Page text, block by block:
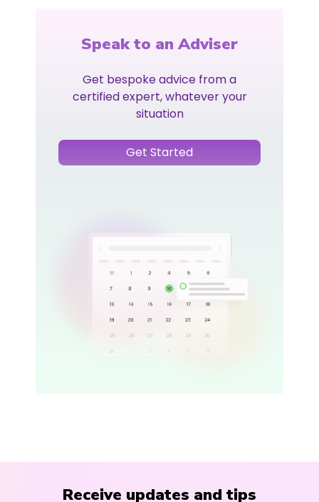
Speak to an Adviser
Get bespoke advice from a
certified expert, whatever your
situation
Get Started
Receive updates and tips